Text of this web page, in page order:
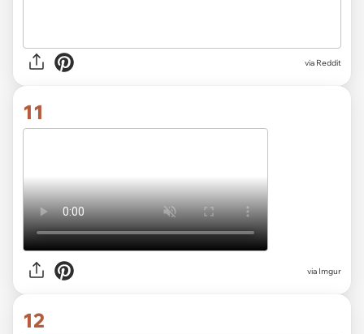
via Reddit
11
via Imgur
12